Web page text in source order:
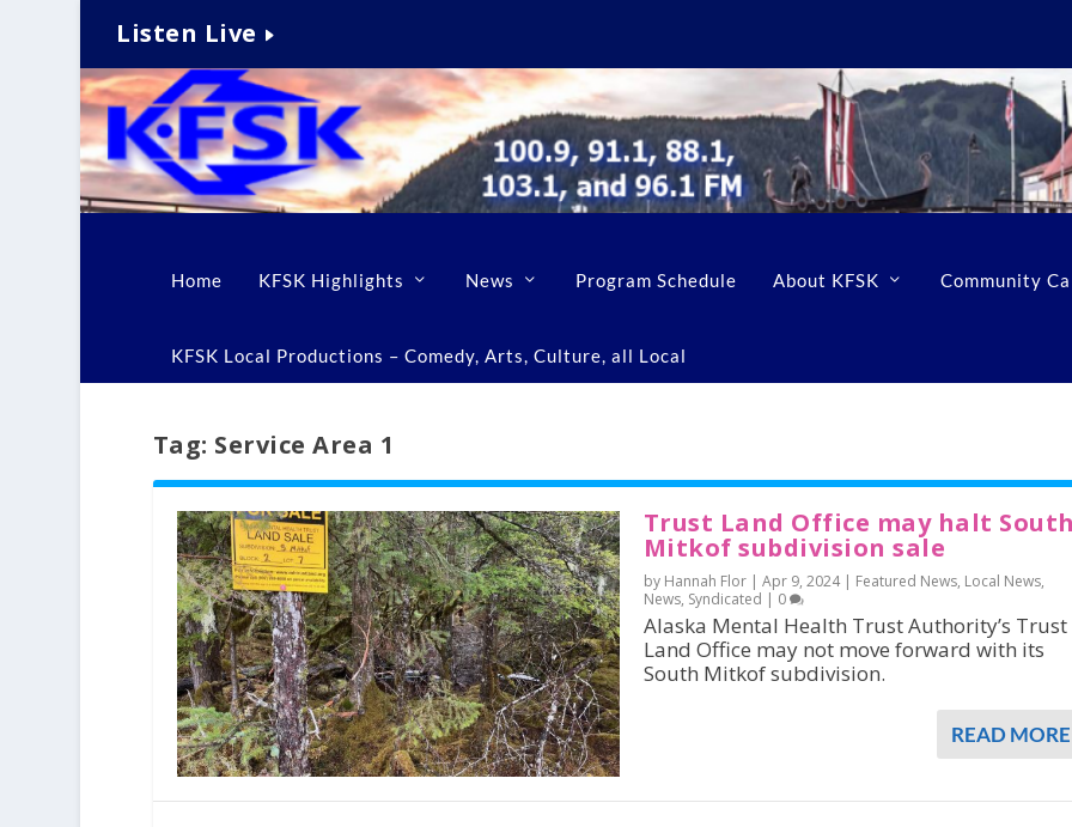
Listen Live
Home KFSK Highlights News Program Schedule About KFSK Community
KFSK Local Productions – Comedy, Arts, Culture, all Local
Tag: Service Area 1
Trust Land Office may halt
Mitkof subdivision sale
by Hannah Flor | Apr 9, 2024| Featured News, Local News,
News, Syndicated | 0
Alaska Mental Health Trust Authority’s Trust
Land Office may not move forward with its
South Mitkof subdivision.
READ MORE